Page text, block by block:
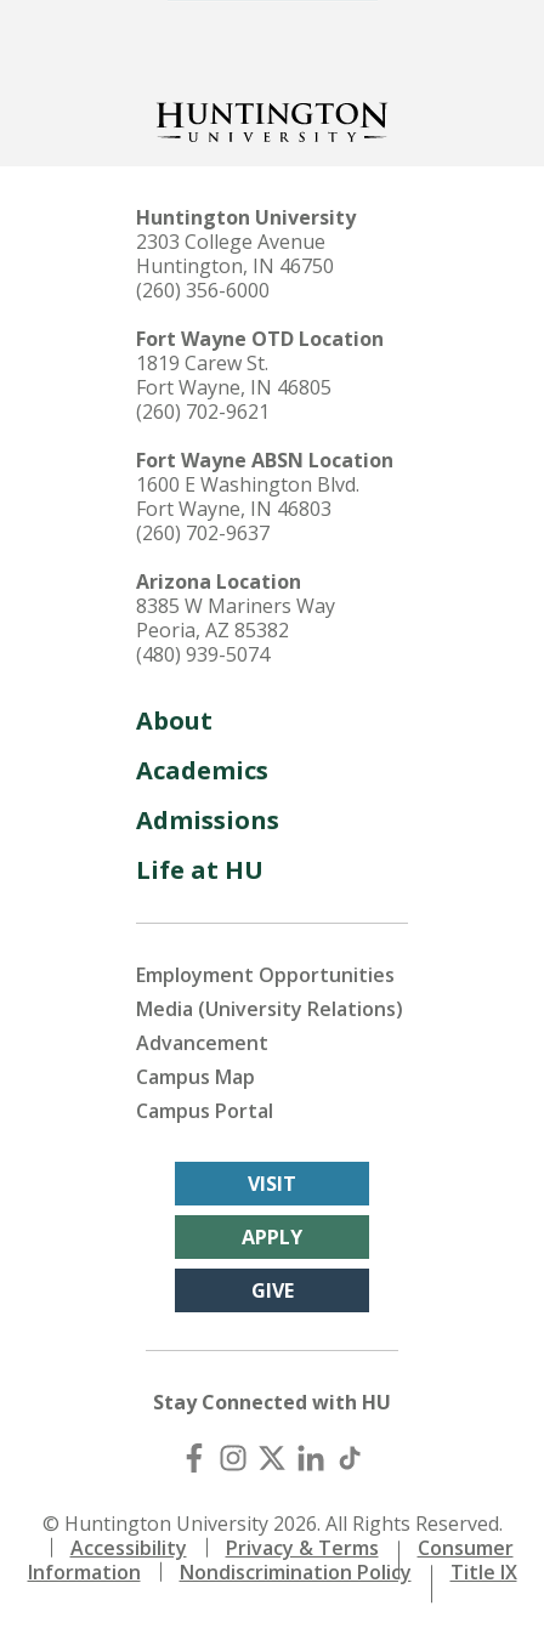
Huntington University
2303 College Avenue
Huntington, IN 46750
(260) 356-6000
Fort Wayne OTD Location
1819 Carew St.
Fort Wayne, IN 46805
(260) 702-9621
Fort Wayne ABSN Location
1600 E Washington Blvd.
Fort Wayne, IN 46803
(260) 702-9637
Arizona Location
8385 W Mariners Way
Peoria, AZ 85382
(480) 939-5074
About
Academics
Admissions
Life at HU
Employment Opportunities
Media (University Relations)
Advancement
Campus Map
Campus Portal
VISIT
APPLY
GIVE
Stay Connected with HU
© Huntington University 2026. All Rights Reserved.
Accessibility
Privacy & Terms
Consumer
Information
Nondiscrimination Policy Title IX